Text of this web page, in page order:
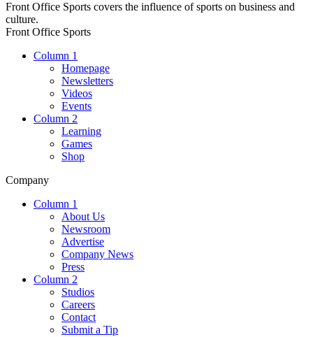
Front Office Sports covers the influence of sports on business and
culture.
Front Office Sports
Column 1
Homepage
Newsletters
Videos
Events
Column 2
Learning
Games
Shop
Company
Column 1
About Us
Newsroom
Advertise
Company News
Press
Column 2
Studios
Careers
Contact
Submit a Tip